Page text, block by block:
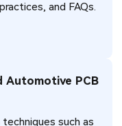
and FAQs.
Automotive PCB
such as